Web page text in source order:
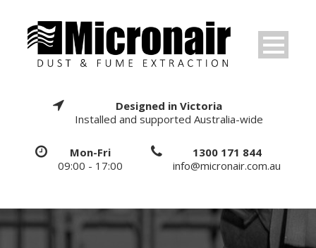
Designed in Victoria
Installed and supported Australia-wide
Mon-Fri
09:00 - 17:00
1300 171 844
info@micronair.com.au